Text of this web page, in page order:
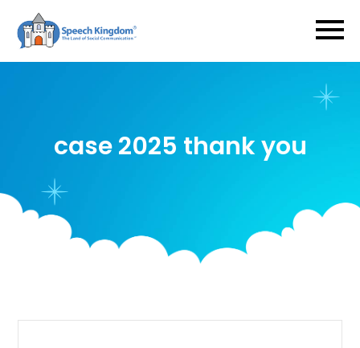
case 2025 thank you